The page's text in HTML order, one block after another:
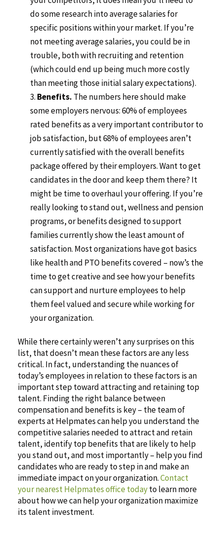
do some research into average salaries for
specific positions within your market. If you’re
not meeting average salaries, you could be in
trouble, both with recruiting and retention
(which could end up being much more costly
than meeting those initial salary expectations).
Benefits. The numbers here should make
some employers nervous: 60% of employees
rated benefits as a very important contributor to
job satisfaction, but 68% of employees aren’t
currently satisfied with the overall benefits
package offered by their employers. Want to get
candidates in the door and keep them there? It
might be time to overhaul your offering. If you’re
really looking to stand out, wellness and pension
programs, or benefits designed to support
families currently show the least amount of
satisfaction. Most organizations have got basics
like health and PTO benefits covered – now’s the
time to get creative and see how your benefits
can support and nurture employees to help
them feel valued and secure while working for
your organization.
While there certainly weren’t any surprises on this
list, that doesn’t mean these factors are any less
critical. In fact, understanding the nuances of
today’s employees in relation to these factors is an
important step toward attracting and retaining top
talent. Finding the right balance between
compensation and benefits is key – the team of
experts at Helpmates can help you understand the
competitive salaries needed to attract and retain
talent, identify top benefits that are likely to help
you stand out, and most importantly – help you find
candidates who are ready to step in and make an
immediate impact on your organization.Contact
your nearest Helpmates office todayto learn more
about how we can help your organization maximize
its talent investment.